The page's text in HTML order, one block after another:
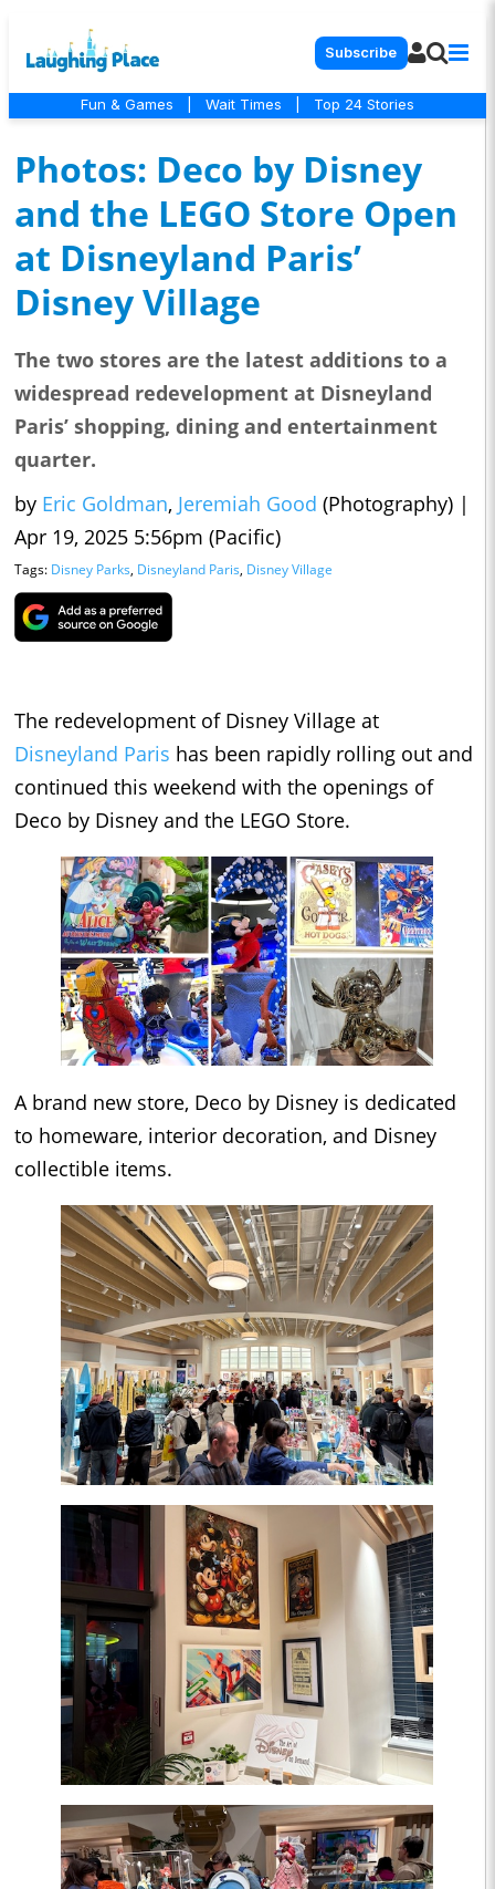
Subscribe
Fun & Games Wait Times Top 24 Stories
Photos: Deco by Disney
and the LEGO Store Open
at Disneyland Paris’
Disney Village
The two stores are the latest additions to a
widespread redevelopment at Disneyland
Paris’ shopping, dining and entertainment
quarter.
by Eric Goldman, Jeremiah Good (Photography) |
Apr 19, 2025 5:56pm (Pacific)
Tags: Disney Parks, Disneyland Paris, Disney Village
The redevelopment of Disney Village at
Disneyland Paris has been rapidly rolling out and
continued this weekend with the openings of
Deco by Disney and the LEGO Store.
A brand new store, Deco by Disney is dedicated
to homeware, interior decoration, and Disney
collectible items.